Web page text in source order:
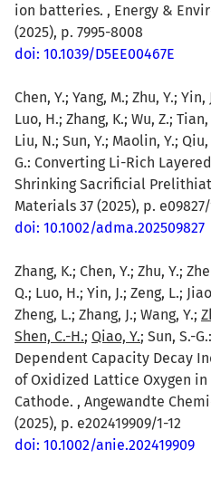
ion batteries. , Energy &
(2025), p. 7995-8008
doi: 10.1039/D5EE00467E
Chen, Y.; Yang, M.; Zhu, Y.;
Luo, H.; Zhang, K.; Wu, Z.;
Liu, N.; Sun, Y.; Maolin, Y.; Qiu,
G.: Converting Li-Rich
Shrinking Sacrificial
Materials 37 (2025), p. e09827/
doi: 10.1002/adma.202509827
Zhang, K.; Chen, Y.; Zhu, Y.;
Q.; Luo, H.; Yin, J.; Zeng, L.;
Zheng, L.; Zhang, J.; Wang, Y.;
Shen, C.-H.; Qiao, Y.; Sun, S.-
Dependent Capacity Decay
of Oxidized Lattice Oxygen
Cathode. , Angewandte
(2025), p. e202419909/1-12
doi: 10.1002/anie.202419909